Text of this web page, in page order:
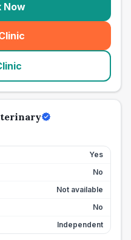
Now
Yes
No
Not available
No
Independent